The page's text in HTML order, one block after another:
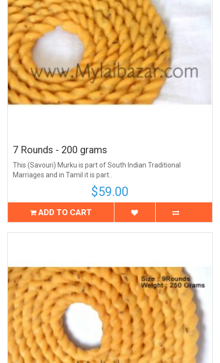
7 Rounds - 200 grams
This (Savouri) Murku is part of South Indian Traditional
Marriages and in Tamil it is part..
$59.00
ADD TO CART